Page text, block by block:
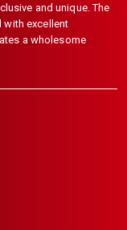
and unique. The
with excellent
a wholesome